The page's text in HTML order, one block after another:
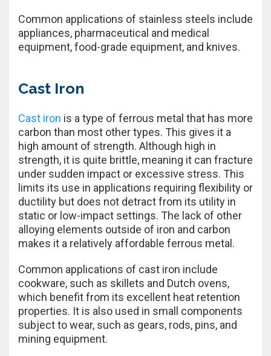
Common applications of stainless steels include
appliances, pharmaceutical and medical
equipment, food-grade equipment, and knives.
Cast Iron
Cast iron is a type of ferrous metal that has more
carbon than most other types. This gives it a
high amount of strength. Although high in
strength, it is quite brittle, meaning it can fracture
under sudden impact or excessive stress. This
limits its use in applications requiring flexibility or
ductility but does not detract from its utility in
static or low-impact settings. The lack of other
alloying elements outside of iron and carbon
makes it a relatively affordable ferrous metal.
Common applications of cast iron include
cookware, such as skillets and Dutch ovens,
which benefit from its excellent heat retention
properties. It is also used in small components
subject to wear, such as gears, rods, pins, and
mining equipment.